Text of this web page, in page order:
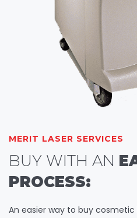
MERIT LASER SERVICES
BUY WITH AN
PROCESS:
An easier way to buy cosmetic